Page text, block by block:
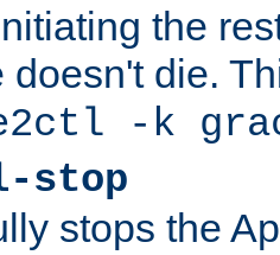
the
doesn't die.
-k
stop
stops the